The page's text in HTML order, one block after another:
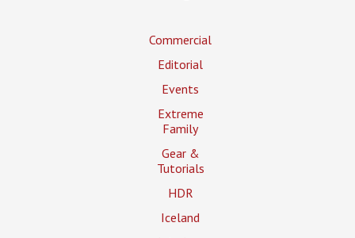
Commercial
Editorial
Events
Extreme
Family
Gear &
Tutorials
HDR
Iceland